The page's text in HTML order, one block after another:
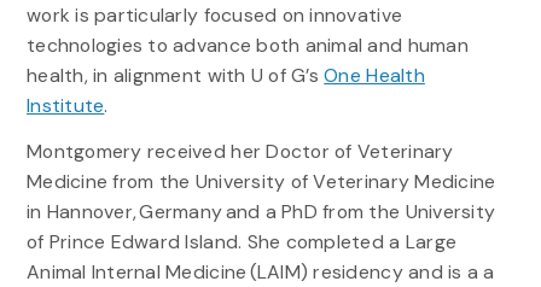
work is particularly focused on innovative
technologies to advance both animal and human
health, in alignment with U of G’sOne Health
Institute.
Montgomery received her Doctor of Veterinary
Medicine from the University of Veterinary Medicine
in Hannover, Germany and a PhD from the University
of Prince Edward Island. She completed a Large
Animal Internal Medicine (LAIM) residency and is a a